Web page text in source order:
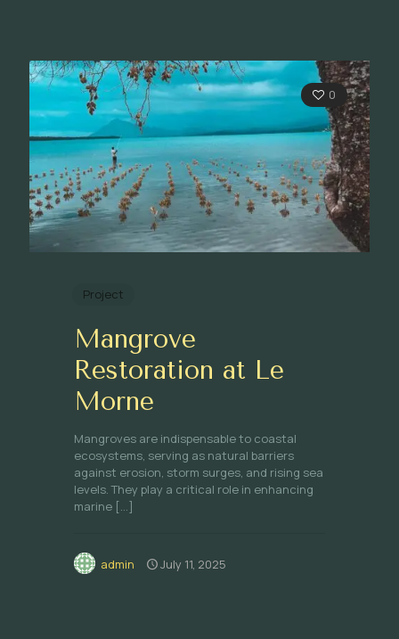
0
Project
Mangrove
Restoration at Le
Morne
Mangroves are indispensable to coastal
ecosystems, serving as natural barriers
against erosion, storm surges, and rising sea
levels. They play a critical role in enhancing
marine […]
admin July 11, 2025